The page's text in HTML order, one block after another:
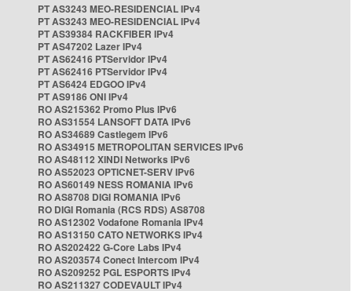
PT AS3243 MEO-RESIDENCIAL IPv4
PT AS3243 MEO-RESIDENCIAL IPv4
PT AS39384 RACKFIBER IPv4
PT AS47202 Lazer IPv4
PT AS62416 PTServidor IPv4
PT AS62416 PTServidor IPv4
PT AS6424 EDGOO IPv4
PT AS9186 ONI IPv4
RO AS215362 Promo Plus IPv6
RO AS31554 LANSOFT DATA IPv6
RO AS34689 Castlegem IPv6
RO AS34915 METROPOLITAN SERVICES IPv6
RO AS48112 XINDI Networks IPv6
RO AS52023 OPTICNET-SERV IPv6
RO AS60149 NESS ROMANIA IPv6
RO AS8708 DIGI ROMANIA IPv6
RO DIGI Romania (RCS RDS) AS8708
RO AS12302 Vodafone Romania IPv4
RO AS13150 CATO NETWORKS IPv4
RO AS202422 G-Core Labs IPv4
RO AS203574 Conect Intercom IPv4
RO AS209252 PGL ESPORTS IPv4
RO AS211327 CODEVAULT IPv4